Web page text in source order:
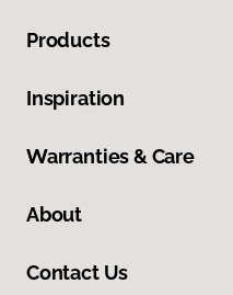
Products
Inspiration
Warranties & Care
About
Contact Us